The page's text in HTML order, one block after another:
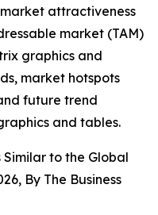
attractiveness
market (TAM)
graphics and
market hotspots
future trend
and tables.
Similar to the Global
By The Business